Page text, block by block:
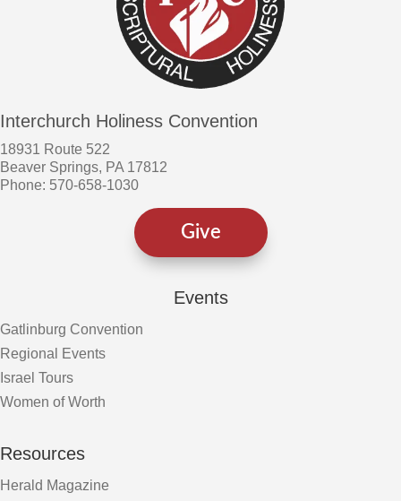
Interchurch Holiness Convention
18931 Route 522
Beaver Springs, PA 17812
Phone: 570-658-1030
Give
Events
Gatlinburg Convention
Regional Events
Israel Tours
Women of Worth
Resources
Herald Magazine